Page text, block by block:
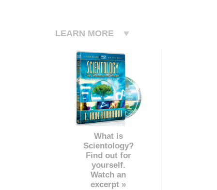
LEARN MORE
What is
Scientology?
Find out for
yourself.
Watch an
excerpt »